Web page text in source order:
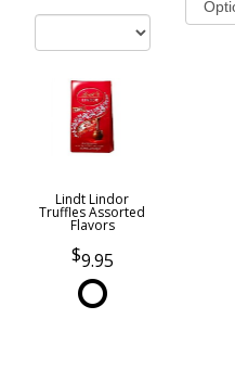
Lindt Lindor
Truffles Assorted
Flavors
9.95